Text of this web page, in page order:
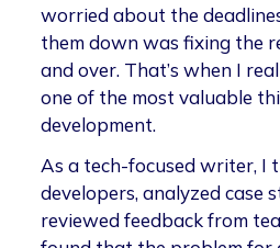
worried about the
them down was fixing the
and over. That’s when I
one of the most valuable
development.
As a tech-focused writer, I
developers, analyzed case
reviewed feedback from